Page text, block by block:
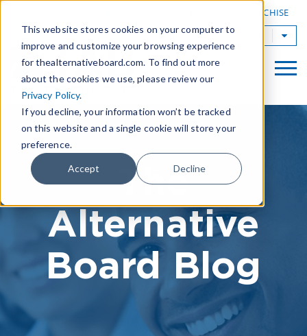
This website stores cookies on your computer to
improve and customize your browsing experience
for thealternativeboard.com. To find out more
about the cookies we use, please review our
Privacy Policy.
If you decline, your information won’t be tracked
on this website and a single cookie will store your
preference.
Accept Decline
OWN A TAB FRANCHISE
TAB Worldwide
The
Alternative
Board Blog